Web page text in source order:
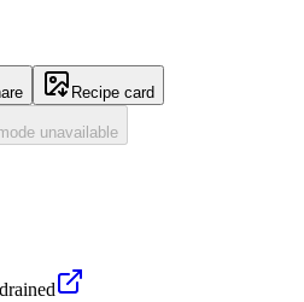
Recipe card
unavailable